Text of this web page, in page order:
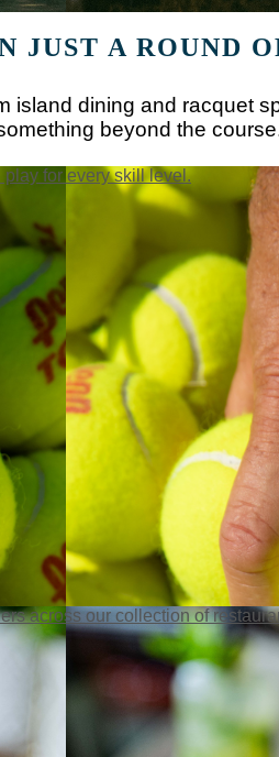
JUST A ROUND
island dining and racquet
beyond the
for every skill level.
across our collection of